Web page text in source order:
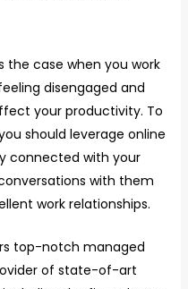
the case when you work
disengaged and
your productivity. To
should leverage online
connected with your
with them
work relationships.
top-notch managed
of state-of-art